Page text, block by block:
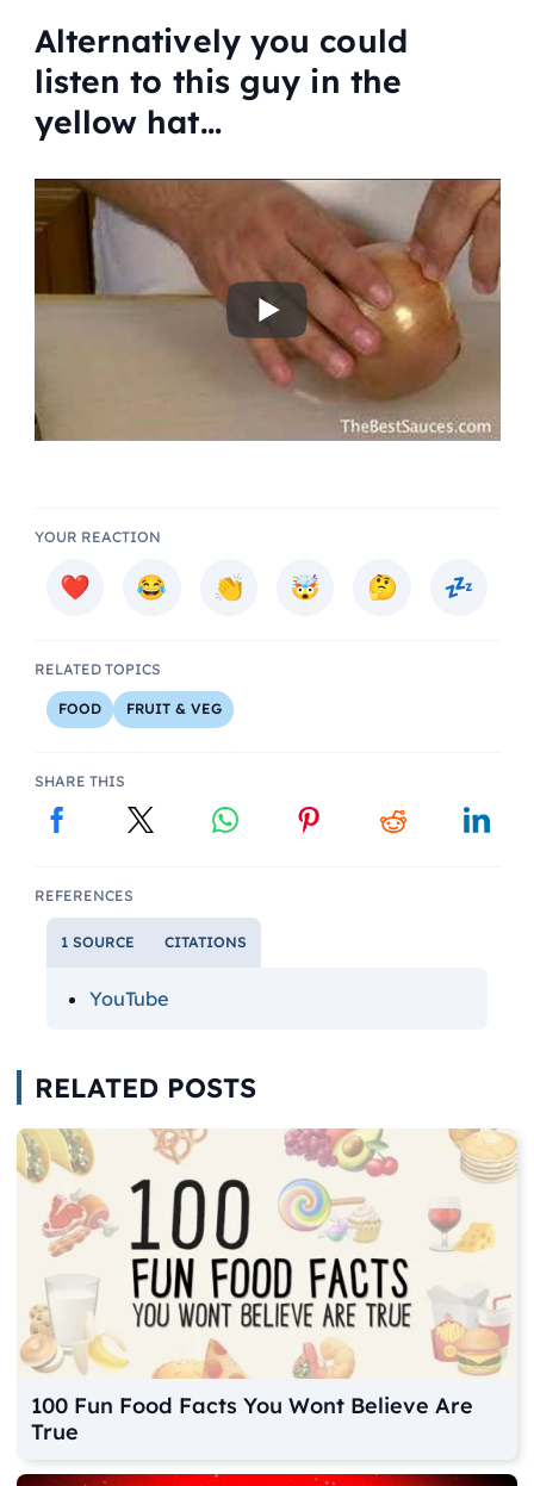
Alternatively you could
listen to this guy in the
yellow hat…
YOUR REACTION
RELATED TOPICS
FOOD FRUIT & VEG
SHARE THIS
REFERENCES
1 SOURCE CITATIONS
YouTube
RELATED POSTS
100 Fun Food Facts You Wont Believe Are
True